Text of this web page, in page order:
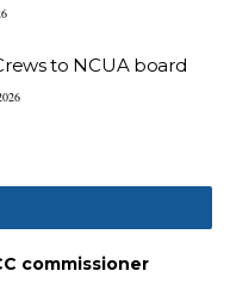
to NCUA board
commissioner